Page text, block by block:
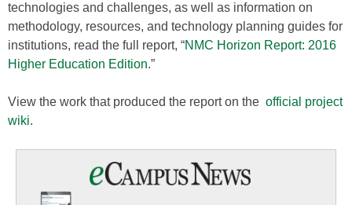
technologies and challenges, as well as information on
methodology, resources, and technology planning guides for
institutions, read the full report, “NMC Horizon Report: 2016
Higher Education Edition.”
View the work that produced the report on the official project
wiki.